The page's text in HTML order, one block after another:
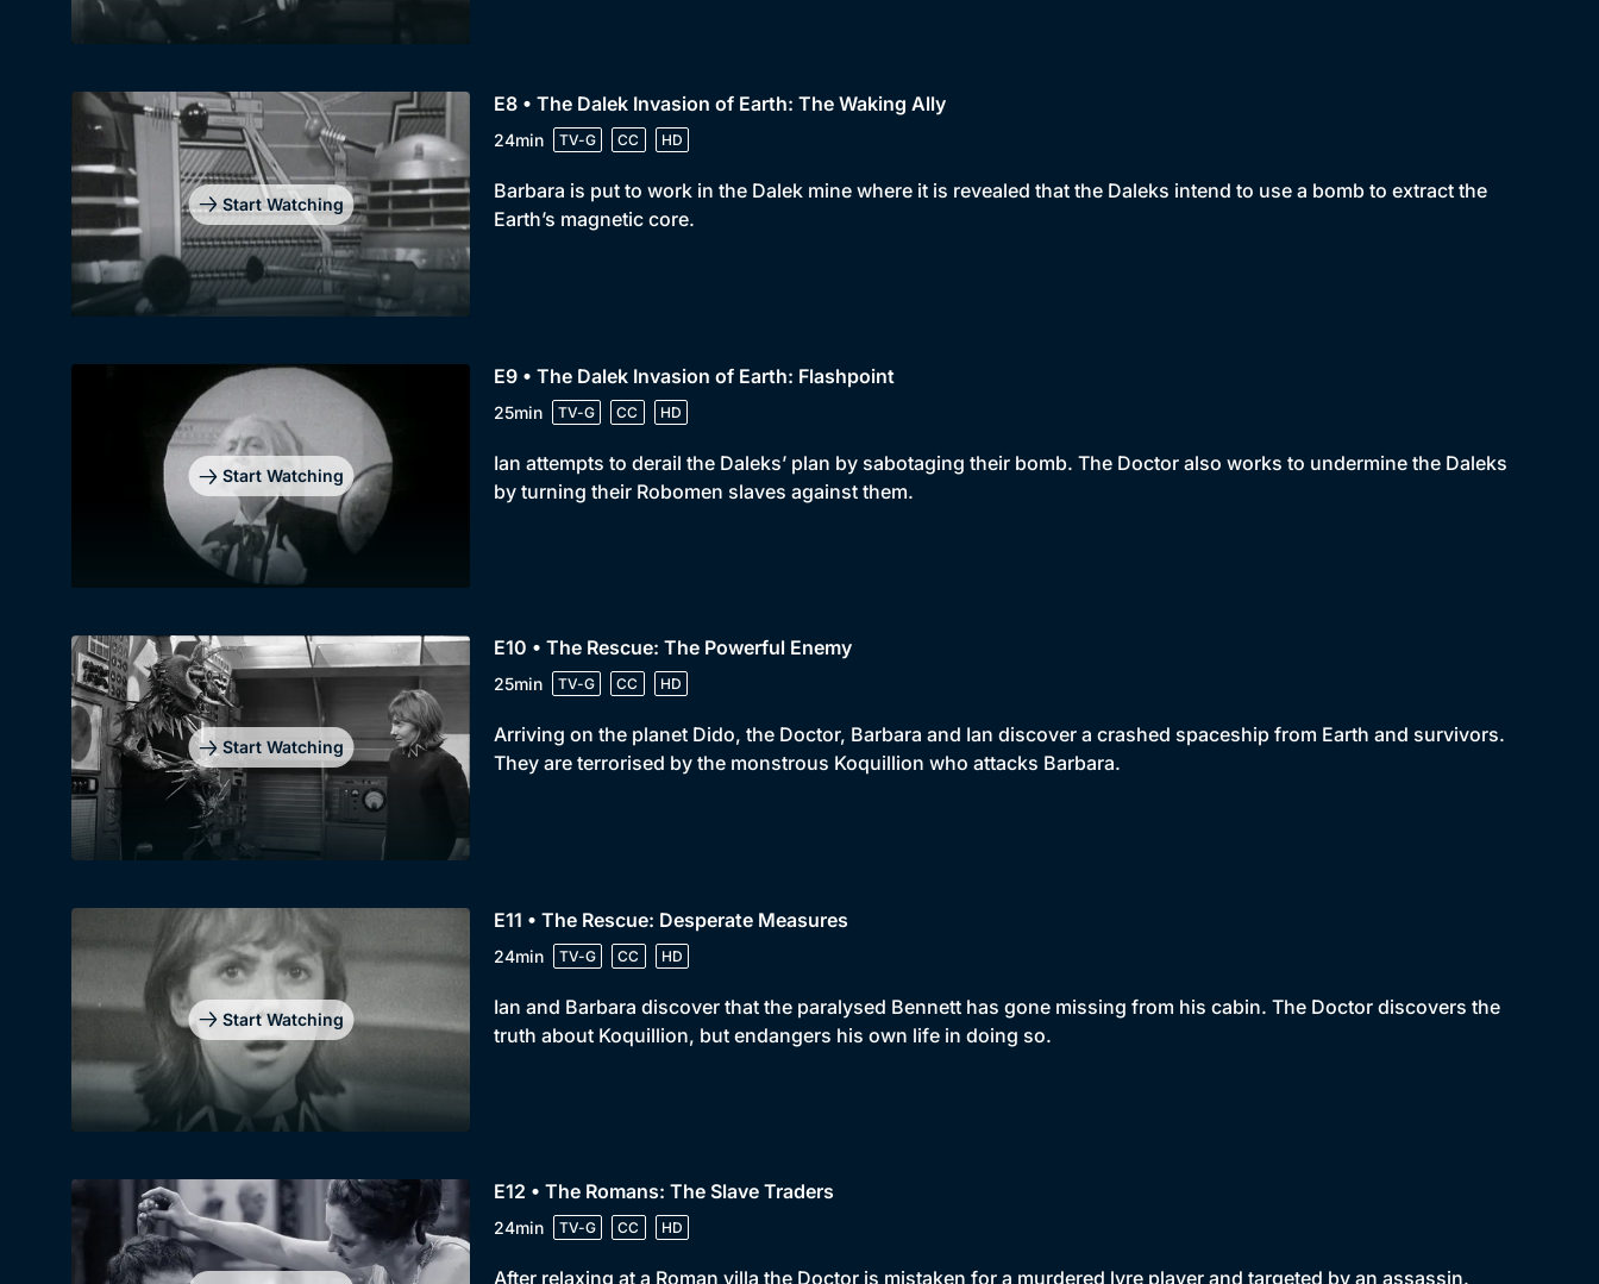
Start Watching
E8 • The Dalek Invasion of Earth: The Waking Ally
24min TV-G CC HD
Barbara is put to work in the Dalek mine where it is revealed that the Daleks intend to use a bomb to extract the
Earth’s magnetic core.
Start Watching
E9 • The Dalek Invasion of Earth: Flashpoint
25min TV-G CC HD
Ian attempts to derail the Daleks’ plan by sabotaging their bomb. The Doctor also works to undermine the Daleks
by turning their Robomen slaves against them.
Start Watching
E10 • The Rescue: The Powerful Enemy
25min TV-G CC HD
Arriving on the planet Dido, the Doctor, Barbara and Ian discover a crashed spaceship from Earth and survivors.
They are terrorised by the monstrous Koquillion who attacks Barbara.
Start Watching
E11 • The Rescue: Desperate Measures
24min TV-G CC HD
Ian and Barbara discover that the paralysed Bennett has gone missing from his cabin. The Doctor discovers the
truth about Koquillion, but endangers his own life in doing so.
E12 • The Romans: The Slave Traders
24min TV-G CC HD
After relaxing at a Roman villa the Doctor is mistaken for a murdered lyre player and targeted by an assassin.